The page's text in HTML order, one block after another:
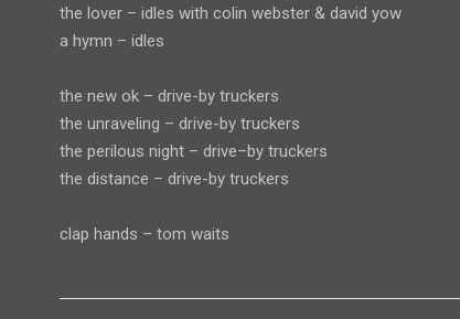
the lover – idles with colin webster & david yow
a hymn – idles
the new ok – drive-by truckers
the unraveling – drive-by truckers
the perilous night – drive–by truckers
the distance – drive-by truckers
clap hands – tom waits